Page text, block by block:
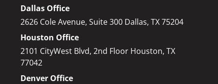
Dallas Office
2626 Cole Avenue, Suite 300 Dallas, TX 75204
Houston Office
2101 CityWest Blvd, 2nd Floor Houston, TX
77042
Denver Office